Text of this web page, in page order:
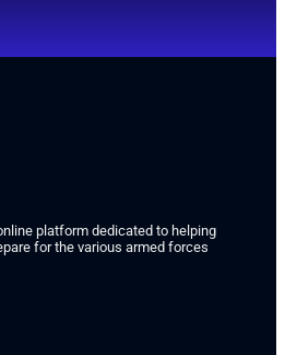
platform dedicated to helping
for the various armed forces